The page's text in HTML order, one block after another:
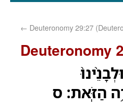
← Deuteronomy 29:27
Deuteronomy
הַזֹּֽאת׃ ס